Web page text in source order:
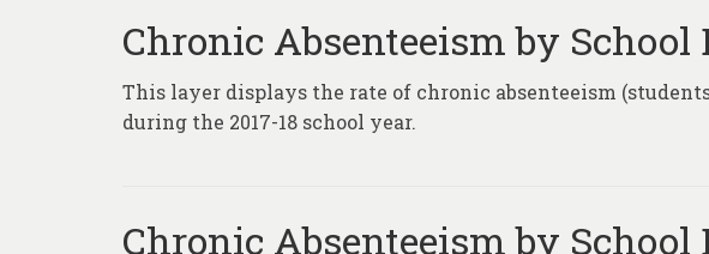
Chronic Absenteeism by School
This layer displays the rate of chronic absenteeism
during the 2017-18 school year.
Chronic Absenteeism by School